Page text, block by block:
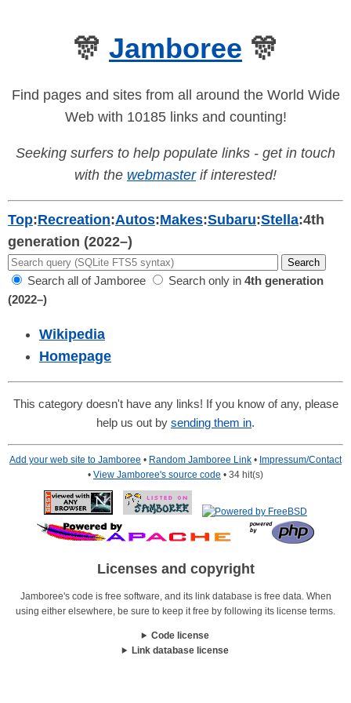
🎊 Jamboree 🎊
Find pages and sites from all around the World Wide
Web with 10185 links and counting!
Seeking surfers to help populate links - get in touch
with the webmasterif interested!
Top:Recreation:Autos:Makes:Subaru:Stella:4th
generation (2022–)
Search all of Jamboree Search only in 4th generation
(2022–)
Wikipedia
Homepage
This category doesn't have any links! If you know of any, please
help us out by sending them in.
Add your web site to Jamboree • Random Jamboree Link • Impressum/Contact
• View Jamboree's source code • 34 hit(s)
Licenses and copyright
Jamboree's code is free software, and its link database is free data. When
using either elsewhere, be sure to keep it free by following its license terms.
Code license
Link database license